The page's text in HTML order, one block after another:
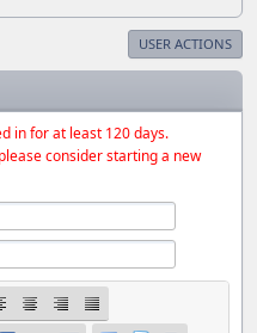
USER ACTIONS
in for at least 120 days.
consider starting a new